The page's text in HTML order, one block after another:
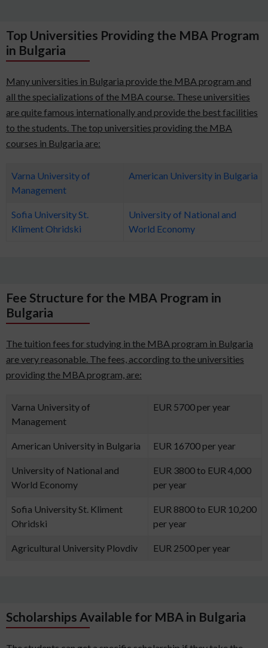
Top Universities Providing the MBA Program
in Bulgaria
Many universities in Bulgaria provide the MBA program and
all the specializations of the MBA course. These universities
are quite famous internationally and provide the best facilities
to the students. The top universities providing the MBA
courses in Bulgaria are:
Varna University of
Management
American University in Bulgaria
Sofia University St.
Kliment Ohridski
University of National and
World Economy
Fee Structure for the MBA Program in
Bulgaria
The tuition fees for studying in the MBA program in Bulgaria
are very reasonable. The fees, according to the universities
providing the MBA program, are:
Varna University of
Management
EUR 5700 per year
American University in Bulgaria EUR 16700 per year
University of National and
World Economy
EUR 3800 to EUR 4,000
per year
Sofia University St. Kliment
Ohridski
EUR 8800 to EUR 10,200
per year
Agricultural University Plovdiv EUR 2500 per year
Scholarships Available for MBA in Bulgaria